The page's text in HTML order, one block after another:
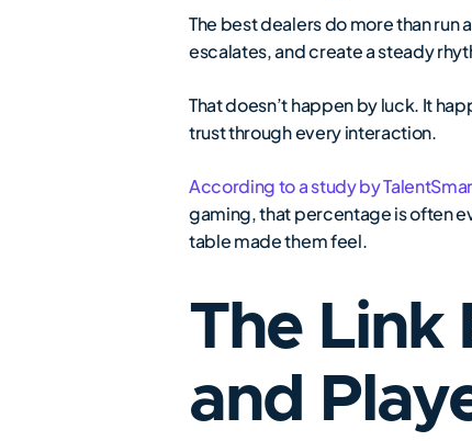
The best dealers do more than
escalates, and create a steady
That doesn’t happen by luck. It
trust through every interaction.
According to a study by
gaming, that percentage is often
table made them feel.
The Link
and